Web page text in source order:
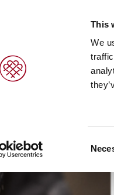
This
We
PRODUCTS
Sweet pastries/ desserts >
Bread/rolls >
BRANDS
Agrano >
Braun >
Cresco